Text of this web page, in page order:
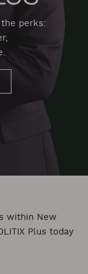
perks:
within New
Plus today